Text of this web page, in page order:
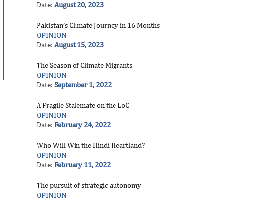
Date: August 20, 2023
Pakistan’s Climate Journey in 16 Months
OPINION
Date: August 15, 2023
The Season of Climate Migrants
OPINION
Date: September 1, 2022
A Fragile Stalemate on the LoC
OPINION
Date: February 24, 2022
Who Will Win the Hindi Heartland?
OPINION
Date: February 11, 2022
The pursuit of strategic autonomy
OPINION